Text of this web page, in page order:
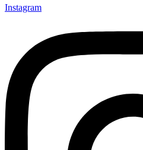
Instagram